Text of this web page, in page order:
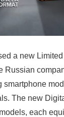
a new
Russian
smartphone
The new
each